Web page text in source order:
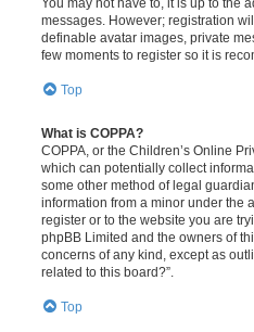
messages. However; registration
definable avatar images, private
few moments to register so it is
Top
What is COPPA?
COPPA, or the Children’s Online
which can potentially collect
some other method of legal
information from a minor under the
register or to the website you are
phpBB Limited and the owners of
concerns of any kind, except as
related to this board?”.
Top